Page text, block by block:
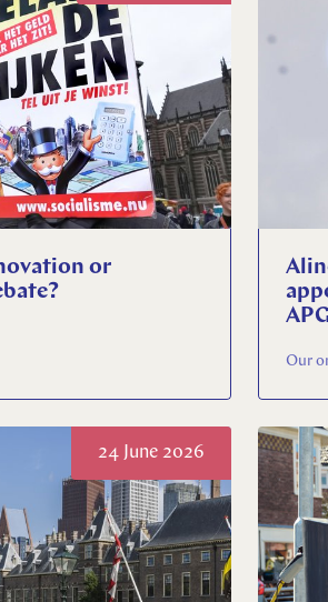
Close
language
or
Our
24 June 2026